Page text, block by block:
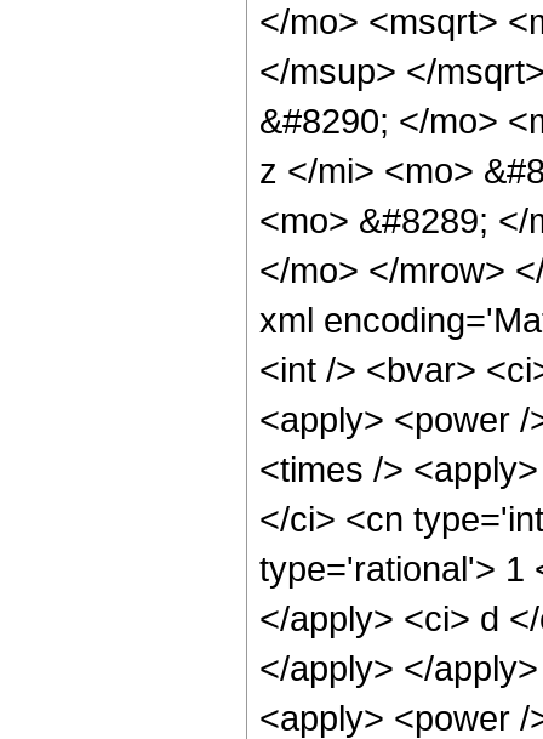
</mo> <msqrt>
</msup> </
&#8290; </mo>
z </mi> <mo>
<mo> &#8289;
</mo> </mrow>
xml
<int /> <bvar>
<apply> <power
<times />
</ci> <cn
type='rational'> 1
</apply> <ci> d
</apply> </
<apply> <power